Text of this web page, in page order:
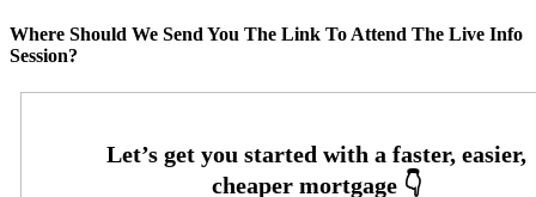
Where Should We Send You The Link To Attend The Live Info
Session?